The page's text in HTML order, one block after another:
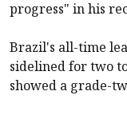
progress" in his
Brazil's all-time
sidelined for two
showed a grade-